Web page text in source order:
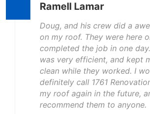
Ramell Lamar
Doug, and his crew did a
on my roof. They were here
completed the job in one
was very efficient, and kept
clean while they worked. I
definitely call 1761
my roof again in the future,
recommend them to anyone.